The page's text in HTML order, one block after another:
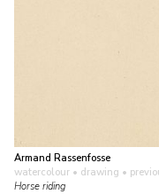
Armand Rassenfosse
watercolour • drawing •
Horse riding